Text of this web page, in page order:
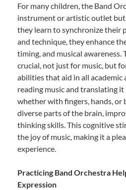
For many children, the Band
instrument or artistic outlet
they learn to synchronize their
and technique, they enhance
timing, and musical awareness.
crucial, not just for music, but
abilities that aid in all academic
reading music and translating
whether with fingers, hands,
diverse parts of the brain,
thinking skills. This cognitive
the joy of music, making it a
experience.
Practicing Band Orchestra
Expression